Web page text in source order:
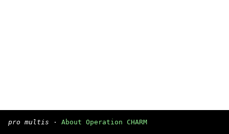
pro multis · About Operation CHARM